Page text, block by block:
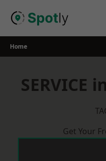
Home
SERVICE
Get Your